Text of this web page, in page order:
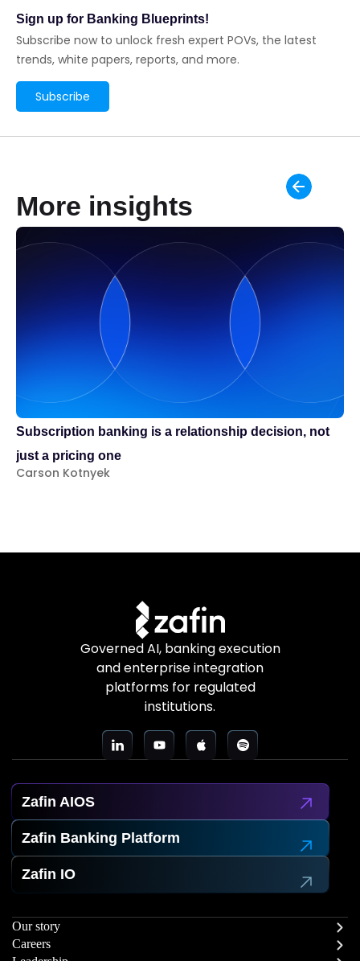
Sign up for Banking Blueprints!
Subscribe now to unlock fresh expert POVs, the latest
trends, white papers, reports, and more.
Subscribe
More insights
Subscription banking is a relationship decision, not
just a pricing one
Carson Kotnyek
Governed AI, banking execution
and enterprise integration
platforms for regulated
institutions.
Zafin AIOS
Zafin Banking Platform
Zafin IO
Our story
Careers